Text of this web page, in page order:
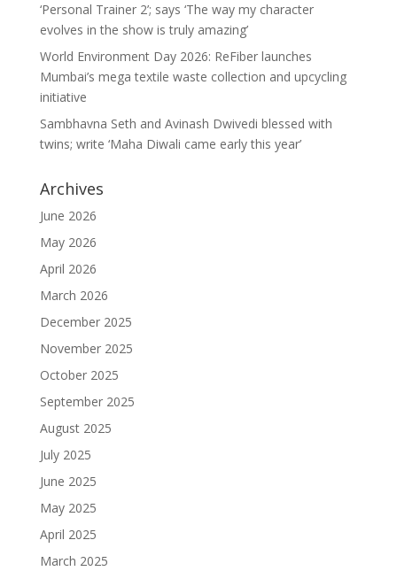
‘Personal Trainer 2’; says ‘The way my character
evolves in the show is truly amazing’
World Environment Day 2026: ReFiber launches
Mumbai’s mega textile waste collection and upcycling
initiative
Sambhavna Seth and Avinash Dwivedi blessed with
twins; write ‘Maha Diwali came early this year’
Archives
June 2026
May 2026
April 2026
March 2026
December 2025
November 2025
October 2025
September 2025
August 2025
July 2025
June 2025
May 2025
April 2025
March 2025